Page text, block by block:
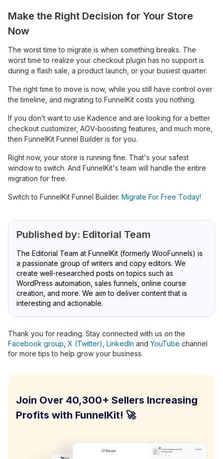
Make the Right Decision for Your Store
Now
The worst time to migrate is when something breaks. The
worst time to realize your checkout plugin has no support is
during a flash sale, a product launch, or your busiest quarter.
The right time to move is now, while you still have control over
the timeline, and migrating to FunnelKit costs you nothing.
If you don’t want to use Kadence and are looking for a better
checkout customizer, AOV-boosting features, and much more,
then FunnelKit Funnel Builder is for you.
Right now, your store is running fine. That's your safest
window to switch. And FunnelKit's team will handle the entire
migration for free.
Switch to FunnelKit Funnel Builder. Migrate For Free Today!
Published by: Editorial Team
The Editorial Team at FunnelKit (formerly WooFunnels) is
a passionate group of writers and copy editors. We
create well-researched posts on topics such as
WordPress automation, sales funnels, online course
creation, and more. We aim to deliver content that is
interesting and actionable.
Thank you for reading. Stay connected with us on the
Facebook group X (Twitter) LinkedIn and YouTube channel
for more tips to help grow your business.
Join Over 40,300+ Sellers Increasing
Profits with FunnelKit! 🚀